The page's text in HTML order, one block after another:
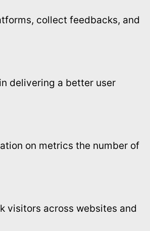
collect feedbacks, and
delivering a better user
on metrics the number of
visitors across websites and